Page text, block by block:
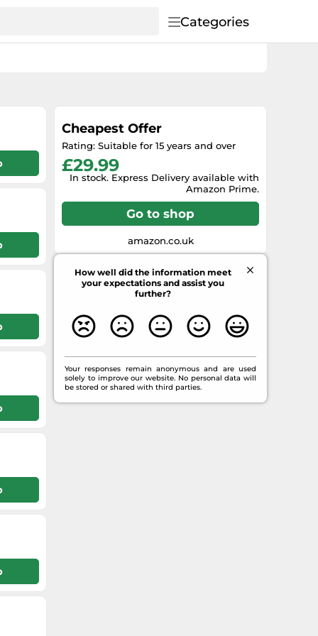
Categories
Cheapest Offer
Rating: Suitable for 15 years and over
£29.99
In stock. Express Delivery available with
Amazon Prime.
Go to shop
amazon.co.uk
How well did the information meet
your expectations and assist you
further?
Your responses remain anonymous and are used
solely to improve our website. No personal data will
be stored or shared with third parties.